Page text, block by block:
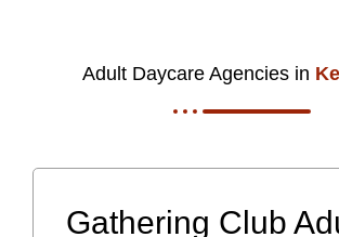
Adult Daycare Agencies in
Gathering Club